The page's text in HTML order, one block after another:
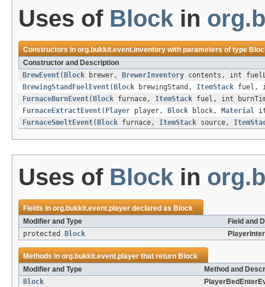
Uses of Block in
Constructors inorg.bukkit.event.inventorywith parameters of type
Constructor and Description
BrewEvent( Block brewer, BrewerInventory contents, int
BrewingStandFuelEvent( Block brewingStand, ItemStack fuel,
FurnaceBurnEvent( Block furnace, ItemStack fuel, int
FurnaceExtractEvent( Player player, Block block, Material
FurnaceSmeltEvent( Block furnace, ItemStack source,
Uses of Block in
Fields inorg.bukkit.event.playerdeclared asBlock
Modifier and Type
Field and
protected
Block
Methods inorg.bukkit.event.playerthat returnBlock
Modifier and Type
Method and
Block